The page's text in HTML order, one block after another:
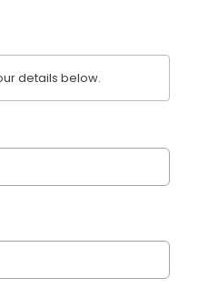
details below.